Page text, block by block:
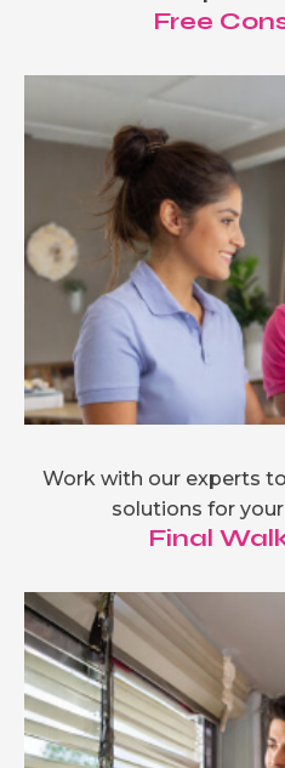
Free
Work with our experts
solutions for
Final